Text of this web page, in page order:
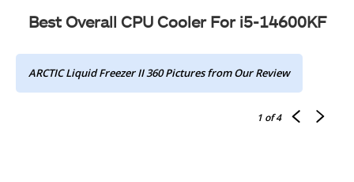
Best Overall CPU Cooler For i5-14600KF
ARCTIC Liquid Freezer II 360 Pictures from Our Review
1 of 4